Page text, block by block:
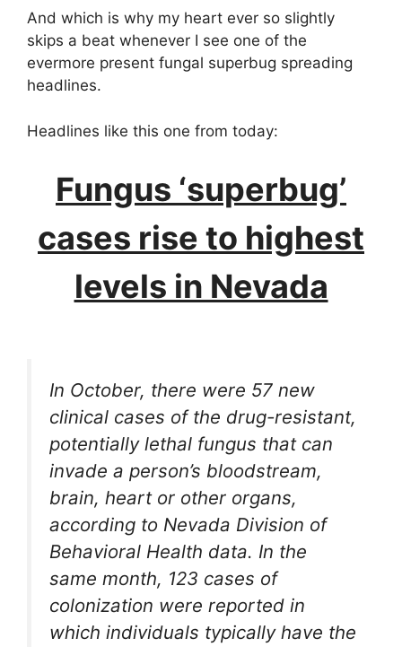
And which is why my heart ever so slightly
skips a beat whenever I see one of the
evermore present fungal superbug spreading
headlines.
Headlines like this one from today:
Fungus ‘superbug’
cases rise to highest
levels in Nevada
In October, there were 57 new
clinical cases of the drug-resistant,
potentially lethal fungus that can
invade a person’s bloodstream,
brain, heart or other organs,
according to Nevada Division of
Behavioral Health data. In the
same month, 123 cases of
colonization were reported in
which individuals typically have the